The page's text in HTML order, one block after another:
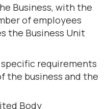
Business, with the
of employees
the Business Unit
requirements
the business and the
Body